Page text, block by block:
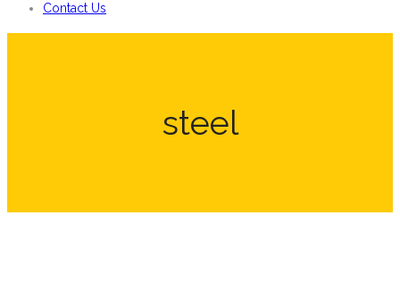
Contact Us
steel